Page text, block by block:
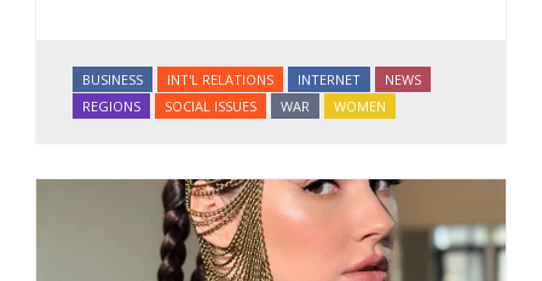
BUSINESS INT'L RELATIONS INTERNET
NEWS
REGIONS
SOCIAL ISSUES WAR WOMEN